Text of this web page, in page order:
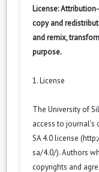
License:
copy and
and remix,
purpose.
1. License
The University of
access to
SA 4.0 license (
sa/4.0/). Authors
copyrights and